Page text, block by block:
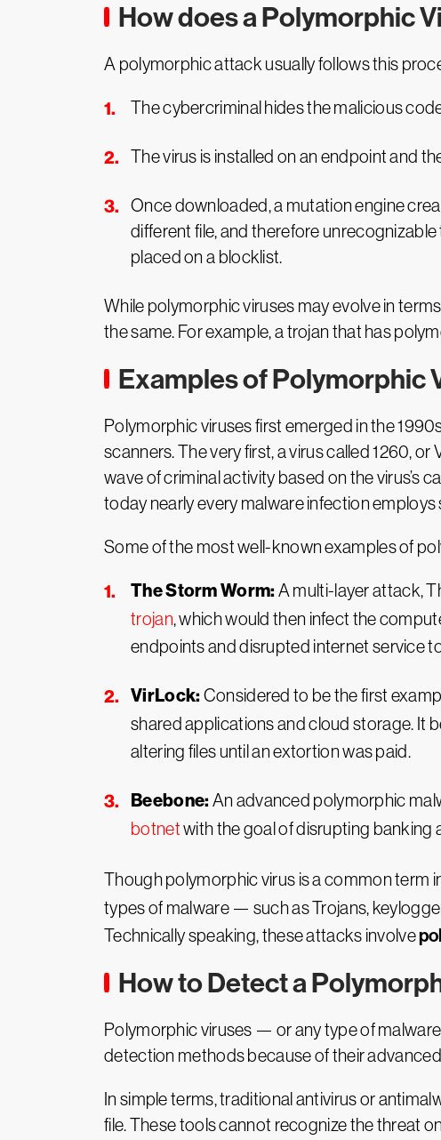
How does a Polymorphic
A polymorphic attack usually follows this
The cybercriminal hides the malicious
The virus is installed on an endpoint and
Once downloaded, a mutation engine
different file, and therefore
placed on a blocklist.
While polymorphic viruses may evolve in
the same. For example, a trojan that has
Examples of Polymorphic
Polymorphic viruses first emerged in the
scanners. The very first, a virus called 1260,
wave of criminal activity based on the virus’s
today nearly every malware infection
Some of the most well-known examples of
The Storm Worm:A multi-layer attack,
trojan, which would then infect the
endpoints and disrupted internet service
VirLock:Considered to be the first
shared applications and cloud storage. It
altering files until an extortion was paid.
Beebone:An advanced polymorphic
botnetwith the goal of disrupting
Though polymorphic virus is a common term
types of malware — such as Trojans,
Technically speaking, these attacks involve
How to Detect a
Polymorphic viruses — or any type of
detection methods because of their
In simple terms, traditional antivirus or
file. These tools cannot recognize the threat